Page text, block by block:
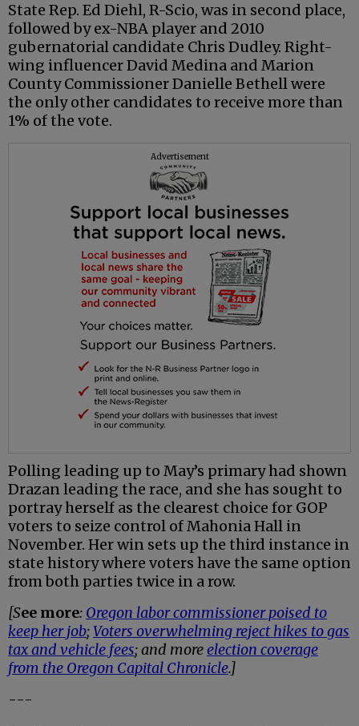
State Rep. Ed Diehl, R-Scio, was in second place,
followed by ex-NBA player and 2010
gubernatorial candidate Chris Dudley. Right-
wing influencer David Medina and Marion
County Commissioner Danielle Bethell were
the only other candidates to receive more than
1% of the vote.
Advertisement
Polling leading up to May’s primary had shown
Drazan leading the race, and she has sought to
portray herself as the clearest choice for GOP
voters to seize control of Mahonia Hall in
November. Her win sets up the third instance in
state history where voters have the same option
from both parties twice in a row.
[See more: Oregon labor commissioner poised to
keep her job;Voters overwhelming reject hikes to gas
tax and vehicle fees; and moreelection coverage
from the Oregon Capital Chronicle.]
---